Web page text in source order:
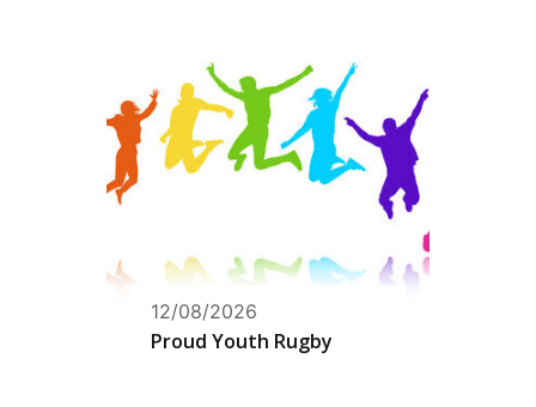
12/08/2026
Proud Youth Rugby